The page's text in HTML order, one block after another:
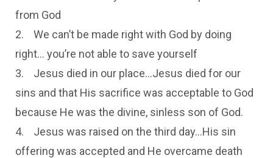
from God
2. We can’t be made right with God by doing
right… you’re not able to save yourself
3. Jesus died in our place…Jesus died for our
sins and that His sacrifice was acceptable to God
because He was the divine, sinless son of God.
4. Jesus was raised on the third day…His sin
offering was accepted and He overcame death